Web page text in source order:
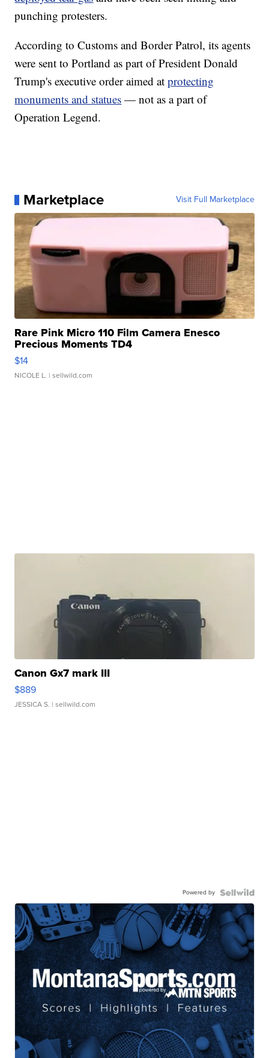
punching protesters.
According to Customs and Border Patrol, its agents
were sent to Portland as part of President Donald
Trump's executive order aimed atprotecting
monuments and statues — not as a part of
Operation Legend.
Marketplace Visit Full Marketplace
Rare Pink Micro 110 Film Camera Enesco
Precious Moments TD4
$14
NICOLE L. | sellwild.com
Canon Gx7 mark III
$889
JESSICA S. | sellwild.com
Powered by